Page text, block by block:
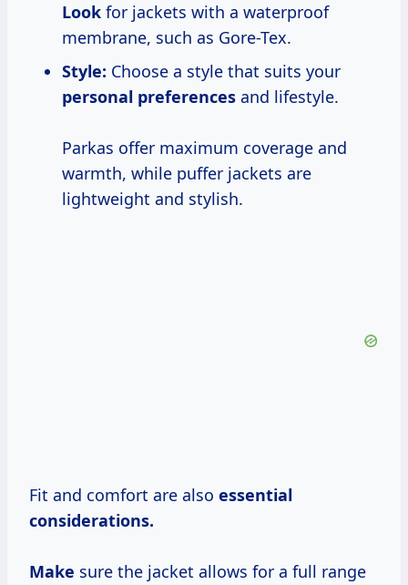
Look for jackets with a waterproof
membrane, such as Gore-Tex.
Style: Choose a style that suits your
personal preferences and lifestyle.
Parkas offer maximum coverage and
warmth, while puffer jackets are
lightweight and stylish.
Fit and comfort are also essential
considerations.
Make sure the jacket allows for a full range